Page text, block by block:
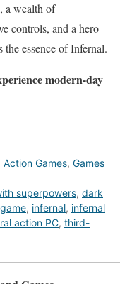
a wealth of
controls, and a hero
the essence of Infernal.
modern-day
Action Games, Games
superpowers, dark
, infernal, infernal
action PC, third-